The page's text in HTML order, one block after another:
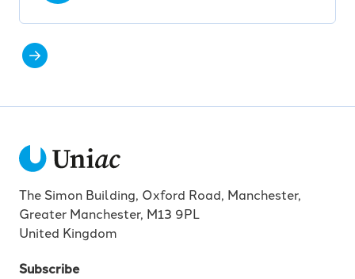
The Simon Building, Oxford Road, Manchester,
Greater Manchester, M13 9PL
United Kingdom
Subscribe